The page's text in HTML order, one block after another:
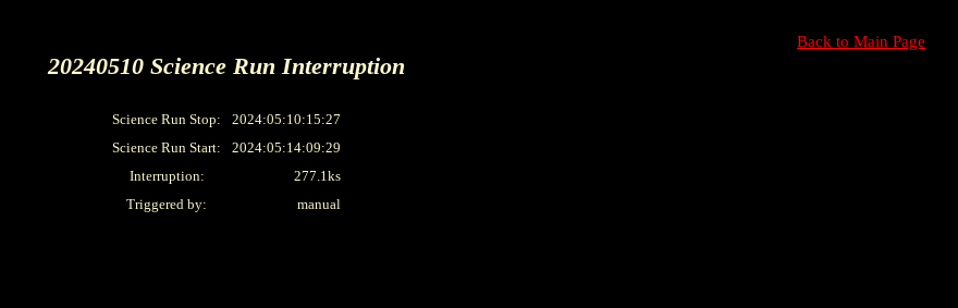
Back to Main Page
20240510 Science Run Interruption
Science Run Stop:
2024:05:10:15:27
Science Run Start:
2024:05:14:09:29
Interruption:
277.1ks
Triggered by:
manual